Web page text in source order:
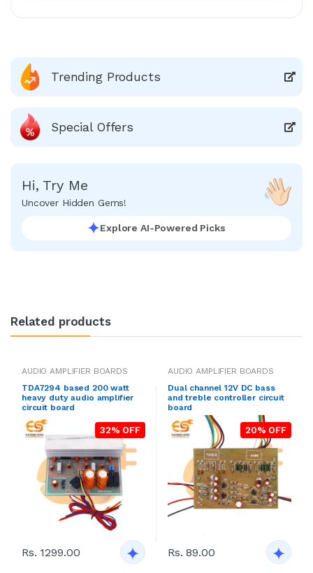
Trending Products
Special Offers
Hi, Try Me
Uncover Hidden Gems!
Explore AI-Powered Picks
Related products
AUDIO AMPLIFIER BOARDS
TDA7294 based 200 watt
heavy duty audio amplifier
circuit board
32% OFF
Rs. 1299.00
AUDIO AMPLIFIER BOARDS
Dual channel 12V DC bass
and treble controller circuit
board
20% OFF
Rs. 89.00